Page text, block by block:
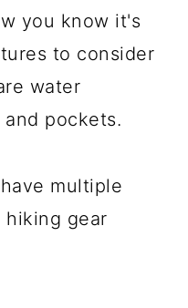
you know it's
to consider
water
pockets.
multiple
hiking gear